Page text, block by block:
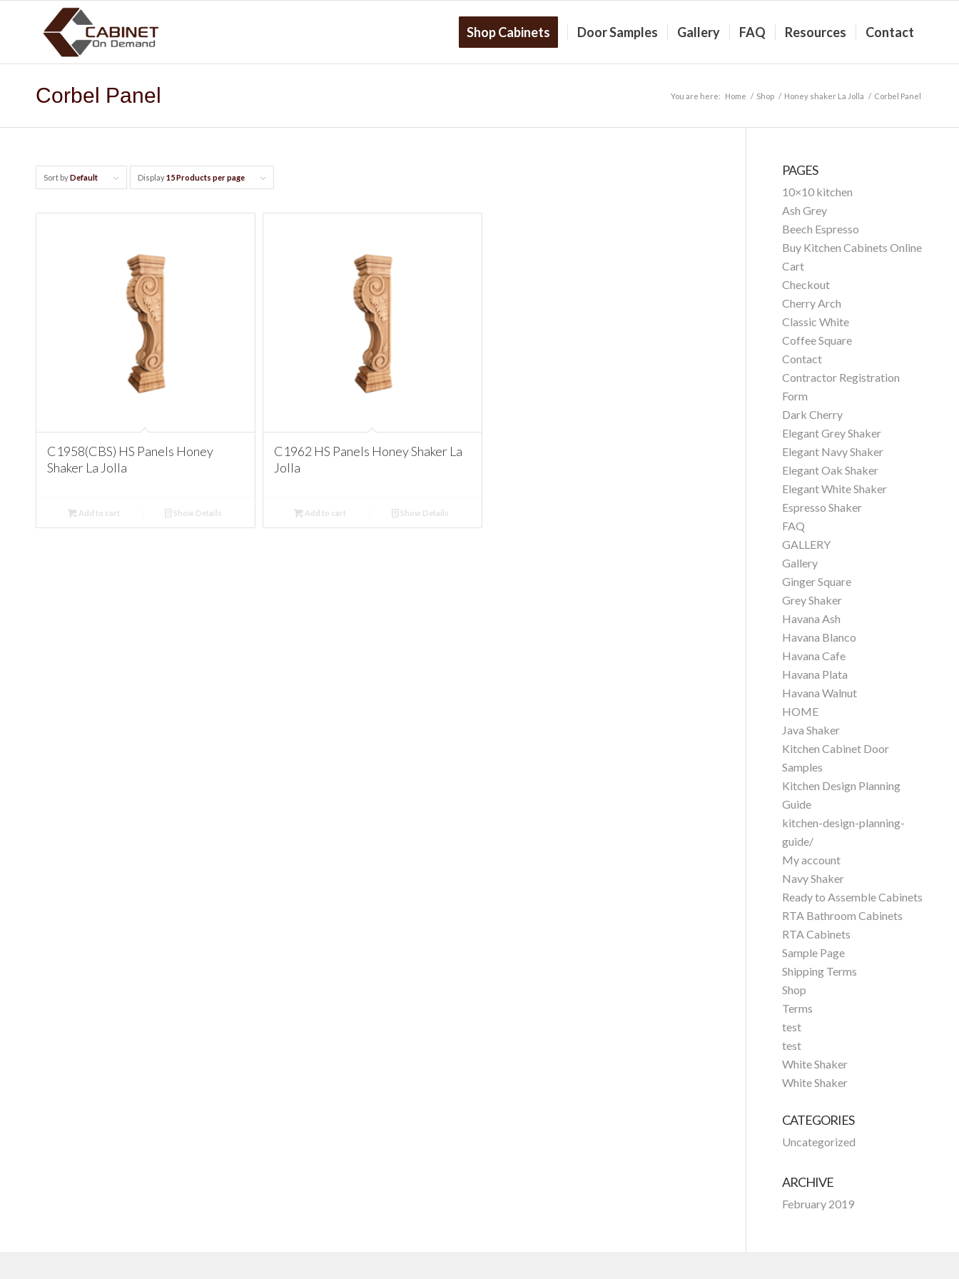
Shop Cabinets Door Samples Gallery FAQ Resources Contact
Corbel Panel You are here: Home / Shop / Honey shaker La Jolla / Corbel Panel
Sort byDefault Display15 Products per page
C1958(CBS) HS Panels Honey
Shaker La Jolla
Add to cart Show Details
C1962 HS Panels Honey Shaker La
Jolla
Add to cart Show Details
PAGES
10×10 kitchen
Ash Grey
Beech Espresso
Buy Kitchen Cabinets Online
Cart
Checkout
Cherry Arch
Classic White
Coffee Square
Contact
Contractor Registration
Form
Dark Cherry
Elegant Grey Shaker
Elegant Navy Shaker
Elegant Oak Shaker
Elegant White Shaker
Espresso Shaker
FAQ
GALLERY
Gallery
Ginger Square
Grey Shaker
Havana Ash
Havana Blanco
Havana Cafe
Havana Plata
Havana Walnut
HOME
Java Shaker
Kitchen Cabinet Door
Samples
Kitchen Design Planning
Guide
kitchen-design-planning-
guide/
My account
Navy Shaker
Ready to Assemble Cabinets
RTA Bathroom Cabinets
RTA Cabinets
Sample Page
Shipping Terms
Shop
Terms
test
test
White Shaker
White Shaker
CATEGORIES
Uncategorized
ARCHIVE
February 2019